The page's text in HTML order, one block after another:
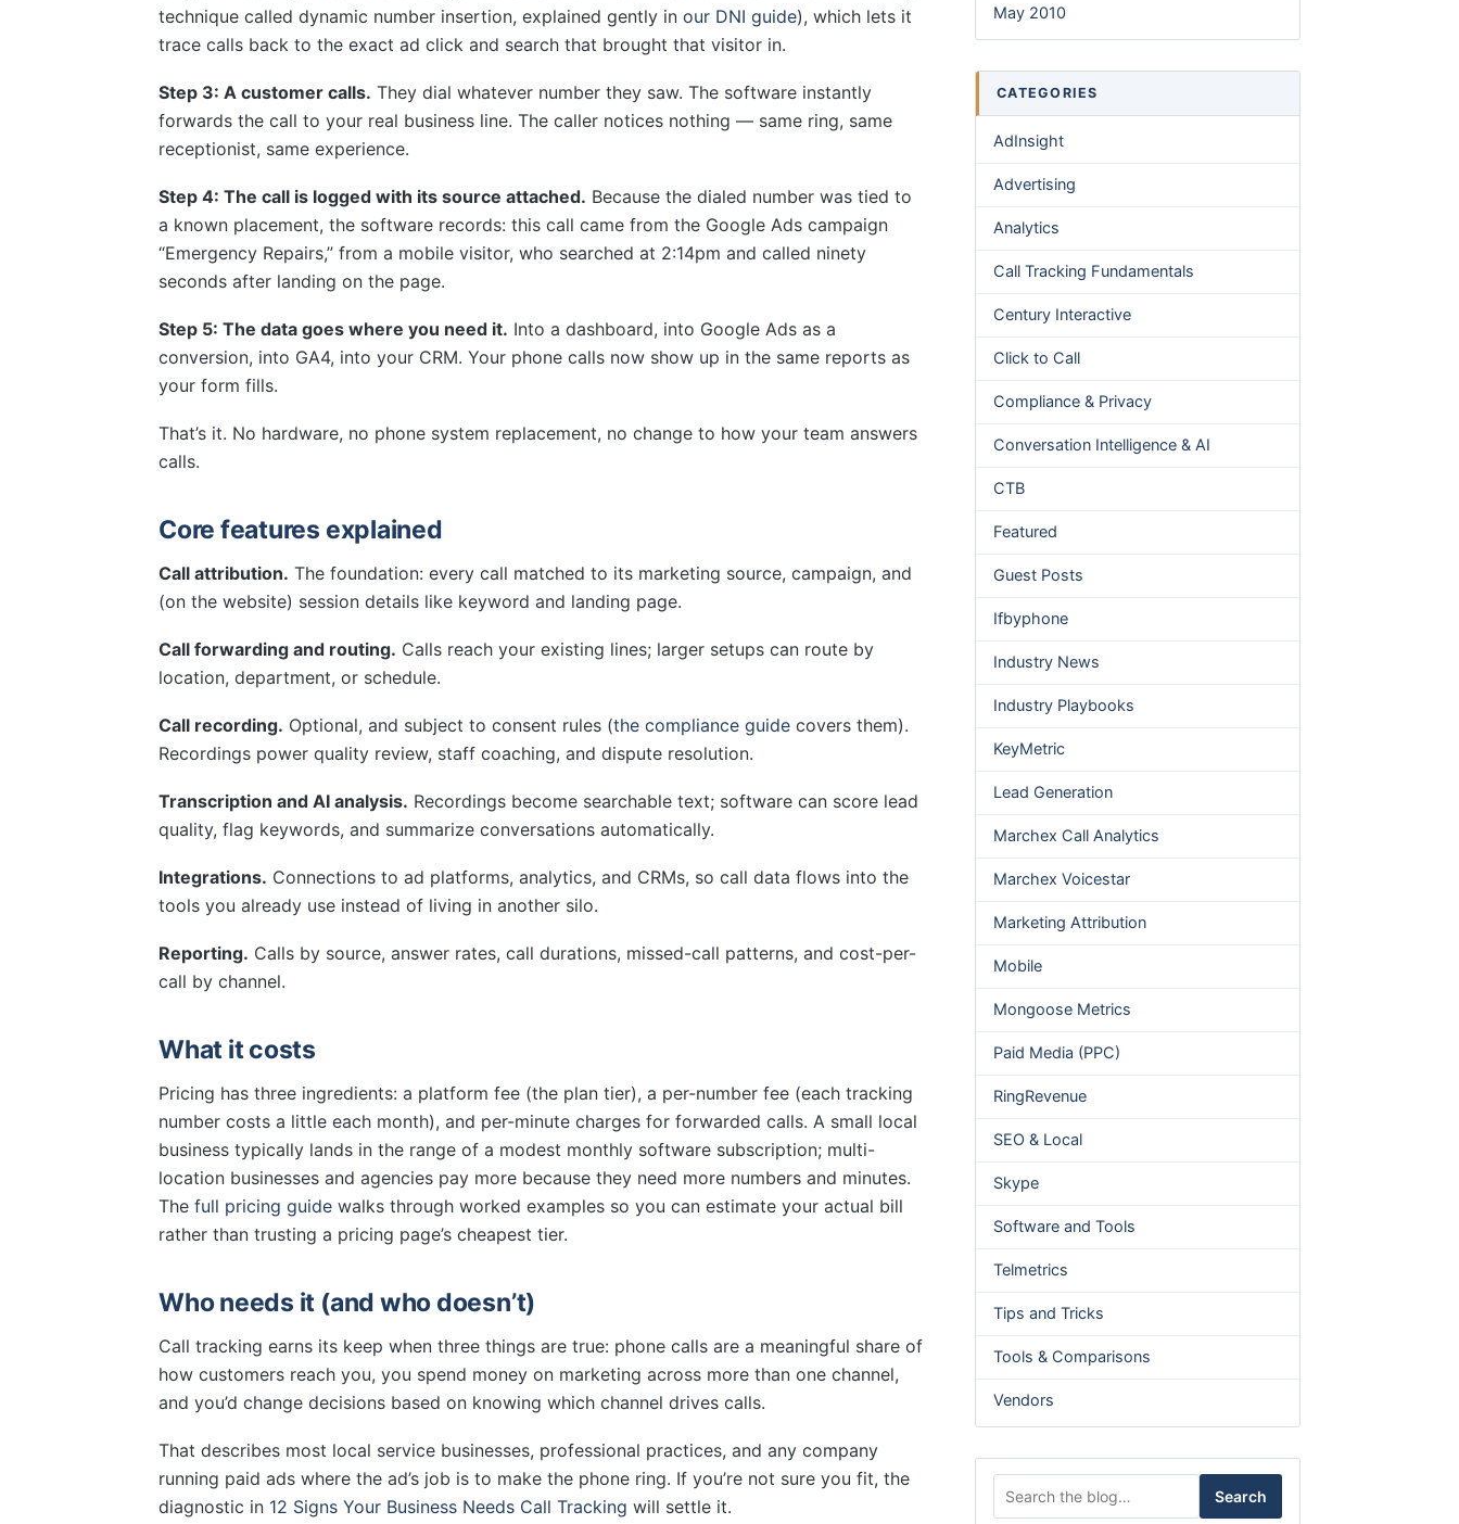
technique called dynamic number insertion, explained gently in our DNI guide), which lets it
trace calls back to the exact ad click and search that brought that visitor in.
Step 3: A customer calls. They dial whatever number they saw. The software instantly
forwards the call to your real business line. The caller notices nothing — same ring, same
receptionist, same experience.
Step 4: The call is logged with its source attached. Because the dialed number was tied to
a known placement, the software records: this call came from the Google Ads campaign
“Emergency Repairs,” from a mobile visitor, who searched at 2:14pm and called ninety
seconds after landing on the page.
Step 5: The data goes where you need it. Into a dashboard, into Google Ads as a
conversion, into GA4, into your CRM. Your phone calls now show up in the same reports as
your form fills.
That’s it. No hardware, no phone system replacement, no change to how your team answers
calls.
Core features explained
Call attribution. The foundation: every call matched to its marketing source, campaign, and
(on the website) session details like keyword and landing page.
Call forwarding and routing. Calls reach your existing lines; larger setups can route by
location, department, or schedule.
Call recording. Optional, and subject to consent rules (the compliance guide covers them).
Recordings power quality review, staff coaching, and dispute resolution.
Transcription and AI analysis. Recordings become searchable text; software can score lead
quality, flag keywords, and summarize conversations automatically.
Integrations. Connections to ad platforms, analytics, and CRMs, so call data flows into the
tools you already use instead of living in another silo.
Reporting. Calls by source, answer rates, call durations, missed-call patterns, and cost-per-
call by channel.
What it costs
Pricing has three ingredients: a platform fee (the plan tier), a per-number fee (each tracking
number costs a little each month), and per-minute charges for forwarded calls. A small local
business typically lands in the range of a modest monthly software subscription; multi-
location businesses and agencies pay more because they need more numbers and minutes.
The full pricing guide walks through worked examples so you can estimate your actual bill
rather than trusting a pricing page’s cheapest tier.
Who needs it (and who doesn’t)
Call tracking earns its keep when three things are true: phone calls are a meaningful share of
how customers reach you, you spend money on marketing across more than one channel,
and you’d change decisions based on knowing which channel drives calls.
That describes most local service businesses, professional practices, and any company
running paid ads where the ad’s job is to make the phone ring. If you’re not sure you fit, the
diagnostic in 12 Signs Your Business Needs Call Tracking will settle it.
May 2010
CATEGORIES
AdInsight
Advertising
Analytics
Call Tracking Fundamentals
Century Interactive
Click to Call
Compliance & Privacy
Conversation Intelligence & AI
CTB
Featured
Guest Posts
Ifbyphone
Industry News
Industry Playbooks
KeyMetric
Lead Generation
Marchex Call Analytics
Marchex Voicestar
Marketing Attribution
Mobile
Mongoose Metrics
Paid Media (PPC)
RingRevenue
SEO & Local
Skype
Software and Tools
Telmetrics
Tips and Tricks
Tools & Comparisons
Vendors
Search